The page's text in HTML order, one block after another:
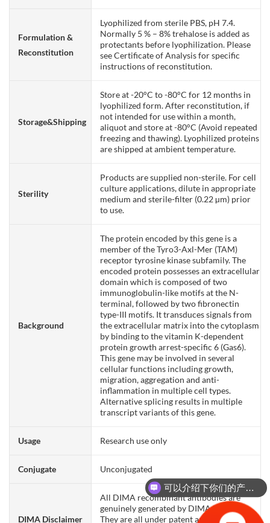
Formulation &
Reconstitution
Lyophilized from sterile PBS, pH 7.4.
Normally 5 % – 8% trehalose is added as
protectants before lyophilization. Please
see Certificate of Analysis for specific
instructions of reconstitution.
Storage&Shipping
Store at -20°C to -80°C for 12 months in
lyophilized form. After reconstitution, if
not intended for use within a month,
aliquot and store at -80°C (Avoid repeated
freezing and thawing). Lyophilized proteins
are shipped at ambient temperature.
Sterility
Products are supplied non-sterile. For cell
culture applications, dilute in appropriate
medium and sterile-filter (0.22 µm) prior
to use.
Background
The protein encoded by this gene is a
member of the Tyro3-Axl-Mer (TAM)
receptor tyrosine kinase subfamily. The
encoded protein possesses an extracellular
domain which is composed of two
immunoglobulin-like motifs at the N-
terminal, followed by two fibronectin
type-III motifs. It transduces signals from
the extracellular matrix into the cytoplasm
by binding to the vitamin K-dependent
protein growth arrest-specific 6 (Gas6).
This gene may be involved in several
cellular functions including growth,
migration, aggregation and anti-
inflammation in multiple cell types.
Alternative splicing results in multiple
transcript variants of this gene.
Usage Research use only
Conjugate Unconjugated
DIMA Disclaimer
All DIMA recombinant antibodies are
genuinely generated by DIMA Biotech.
They are all under patent application. Any
可以介绍下你们的产品么？